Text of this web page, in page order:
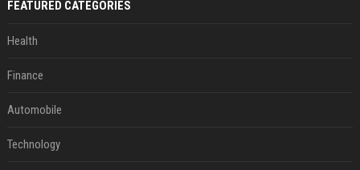
FEATURED CATEGORIES
Health
Finance
Automobile
Technology